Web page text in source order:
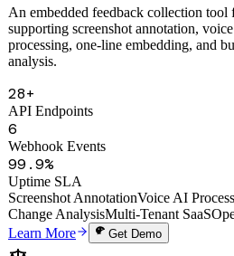
Embedded Feedback & Requirements
An embedded feedback collection tool
supporting screenshot annotation,
analysis.
28+
API Endpoints
6
Webhook Events
99.9%
Uptime SLA
Screenshot AnnotationVoice AI
Change AnalysisMulti-Tenant SaaS